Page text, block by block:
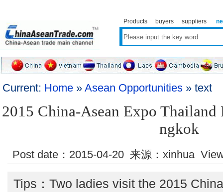
Products buyers suppliers
Current: Home » Asean Opportunities » text
2015 China-Asean Expo
ngkok
Post date：2015-04-20 来源：xinhua
Tips：Two ladies visit the 2015